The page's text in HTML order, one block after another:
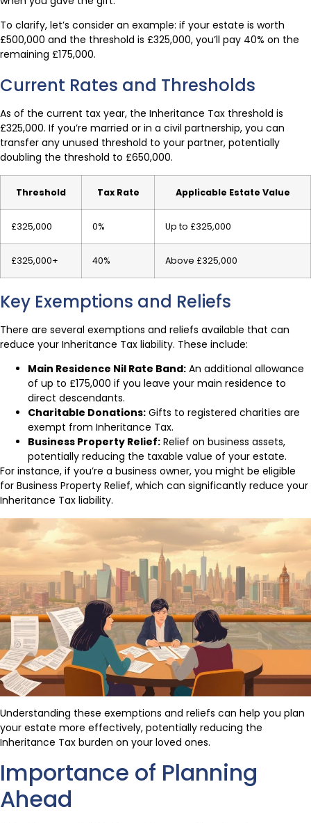
To clarify, let’s consider an example: if your estate is worth
£500,000 and the threshold is £325,000, you’ll pay 40% on the
remaining £175,000.
Current Rates and Thresholds
As of the current tax year, the Inheritance Tax threshold is
£325,000. If you’re married or in a civil partnership, you can
transfer any unused threshold to your partner, potentially
doubling the threshold to £650,000.
Threshold Tax Rate Applicable Estate Value
£325,000 0% Up to £325,000
£325,000+ 40% Above £325,000
Key Exemptions and Reliefs
There are several exemptions and reliefs available that can
reduce your Inheritance Tax liability. These include:
Main Residence Nil Rate Band: An additional allowance
of up to £175,000 if you leave your main residence to
direct descendants.
Charitable Donations: Gifts to registered charities are
exempt from Inheritance Tax.
Business Property Relief: Relief on business assets,
potentially reducing the taxable value of your estate.
For instance, if you’re a business owner, you might be eligible
for Business Property Relief, which can significantly reduce your
Inheritance Tax liability.
Understanding these exemptions and reliefs can help you plan
your estate more effectively, potentially reducing the
Inheritance Tax burden on your loved ones.
Importance of Planning
Ahead